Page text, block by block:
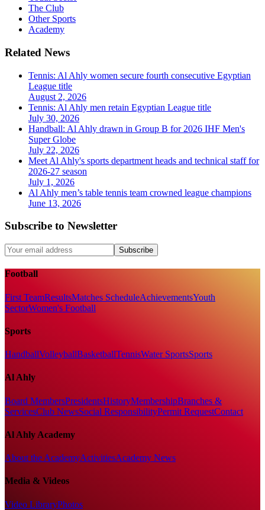
The Club
Other Sports
Academy
Related News
Tennis: Al Ahly women secure fourth consecutive Egyptian
League title
August 2, 2026
Tennis: Al Ahly men retain Egyptian League title
July 30, 2026
Handball: Al Ahly drawn in Group B for 2026 IHF Men's
Super Globe
July 22, 2026
Meet Al Ahly's sports department heads and technical staff for
2026-27 season
July 1, 2026
Al Ahly men’s table tennis team crowned league champions
June 13, 2026
Subscribe to Newsletter
Subscribe
Football
First TeamResultsMatches ScheduleAchievementsYouth
SectorWomen's Football
Sports
HandballVolleyballBasketballTennisWater SportsSports
Al Ahly
Board MembersPresidentsHistoryMembershipBranches &
ServicesClub NewsSocial ResponsibilityPermit RequestContact
Al Ahly Academy
About the AcademyActivitiesAcademy News
Media & Videos
Video LibraryPhotos